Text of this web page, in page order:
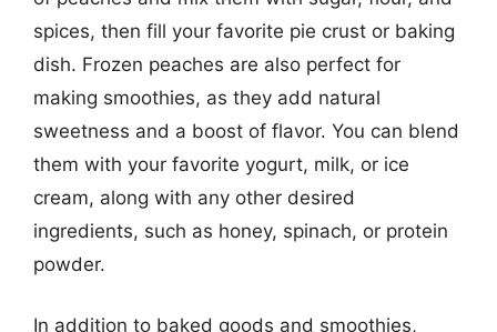
spices, then fill your favorite pie crust or baking
dish. Frozen peaches are also perfect for
making smoothies, as they add natural
sweetness and a boost of flavor. You can blend
them with your favorite yogurt, milk, or ice
cream, along with any other desired
ingredients, such as honey, spinach, or protein
powder.
In addition to baked goods and smoothies,